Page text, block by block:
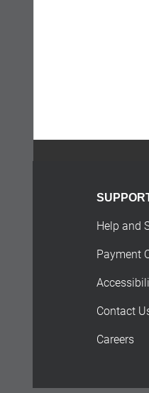
Help and
Payment
Contact
Careers